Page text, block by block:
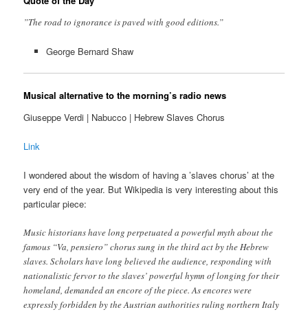
”The road to ignorance is paved with good editions.”
George Bernard Shaw
Musical alternative to the morning’s radio news
Giuseppe Verdi | Nabucco | Hebrew Slaves Chorus
Link
I wondered about the wisdom of having a ’slaves chorus’ at the
very end of the year. But Wikipedia is very interesting about this
particular piece:
Music historians have long perpetuated a powerful myth about the
famous “Va, pensiero” chorus sung in the third act by the Hebrew
slaves. Scholars have long believed the audience, responding with
nationalistic fervor to the slaves’ powerful hymn of longing for their
homeland, demanded an encore of the piece. As encores were
expressly forbidden by the Austrian authorities ruling northern Italy